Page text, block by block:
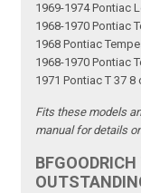
1969-1974 Pontiac
1968-1970 Pontiac
1968 Pontiac
1968-1970 Pontiac
1971 Pontiac T 37 8
Fits these models
manual for details